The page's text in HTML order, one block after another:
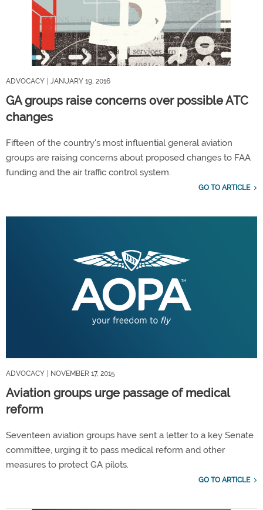
ADVOCACY | JANUARY 19, 2016
GA groups raise concerns over possible ATC
changes
Fifteen of the country's most influential general aviation
groups are raising concerns about proposed changes to FAA
funding and the air traffic control system.
GO TO ARTICLE
ADVOCACY | NOVEMBER 17, 2015
Aviation groups urge passage of medical
reform
Seventeen aviation groups have sent a letter to a key Senate
committee, urging it to pass medical reform and other
measures to protect GA pilots.
GO TO ARTICLE